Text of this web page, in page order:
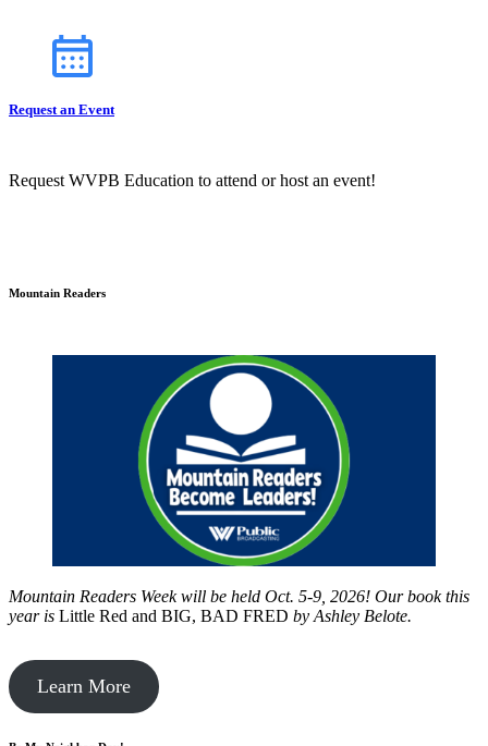
Request an Event
Request WVPB Education to attend or host an event!
Mountain Readers
Mountain Readers Week will be held Oct. 5-9, 2026! Our book this
year is Little Red and BIG, BAD FRED by Ashley Belote.
Learn More